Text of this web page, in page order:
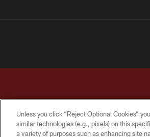
Unless you click “Reject Optional Cookies”
similar technologies (e.g., pixels) on this
a variety of purposes such as enhancing site